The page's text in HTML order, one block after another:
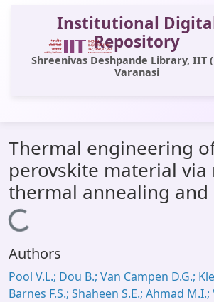
Institutional
Repository
Shreenivas Deshpande Library, IIT
Varanasi
All of DSpace
Statistics
Library Website
OPAC
Window (ERMS)
Contact Us
Thermal engineering
perovskite material via
thermal annealing and
Loading...
Authors
Pool V.L.; Dou B.; Van Campen D.G.;
Barnes F.S.; Shaheen S.E.; Ahmad